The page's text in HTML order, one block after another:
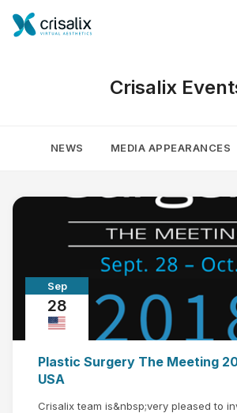
3D Business Platform
Patient reviews
Crisalix
NEWS MEDIA APPEARANCES
Sep
28
Plastic Surgery The Meeting
USA
Crisalix team is&nbsp;very pleased to